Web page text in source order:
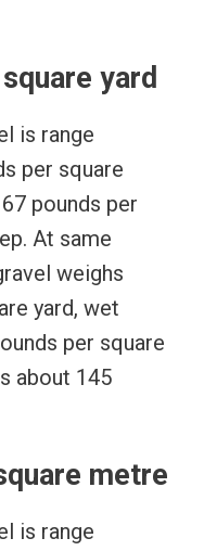
yard
is range
per square
pounds per
At same
weighs
yard, wet
per square
about 145
metre
is range